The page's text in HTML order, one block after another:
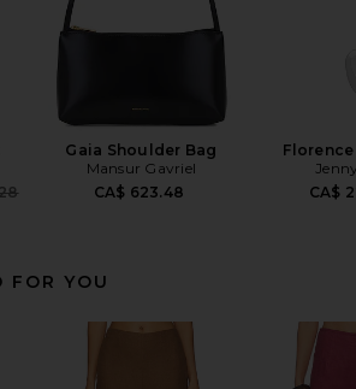
Gaia Shoulder Bag
Mansur Gavriel
CA$ 623.48
CA$
FOR YOU